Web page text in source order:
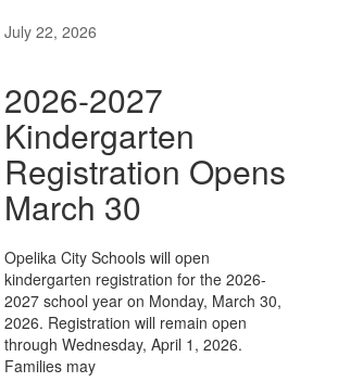
July 22, 2026
2026-2027
Kindergarten
Registration Opens
March 30
Opelika City Schools will open
kindergarten registration for the 2026-
2027 school year on Monday, March 30,
2026. Registration will remain open
through Wednesday, April 1, 2026.
Families may